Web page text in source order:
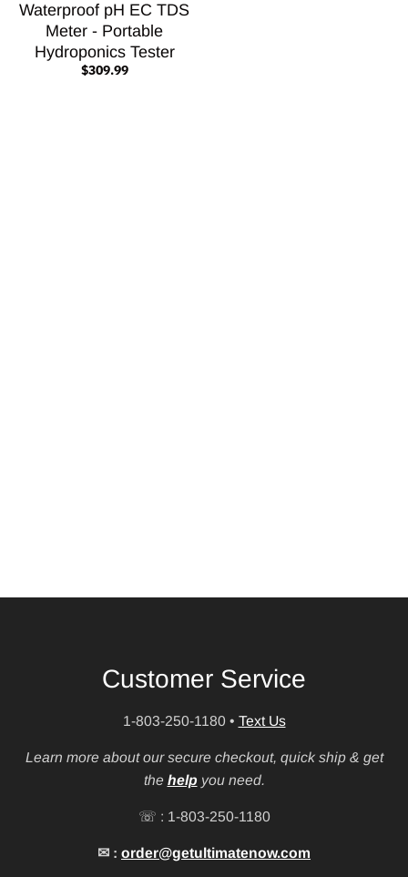
Waterproof pH EC TDS
Meter - Portable
Hydroponics Tester
$309.99
Customer Service
1-803-250-1180 • Text Us
Learn more about our secure checkout, quick ship & get
the help you need.
☏ : 1-803-250-1180
✉ : order@getultimatenow.com